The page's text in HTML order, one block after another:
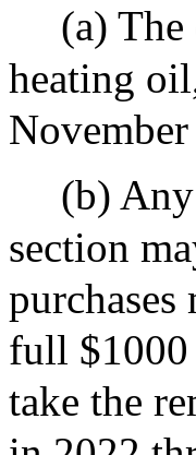
(a)
heating
(b)
section
full $1000
take the